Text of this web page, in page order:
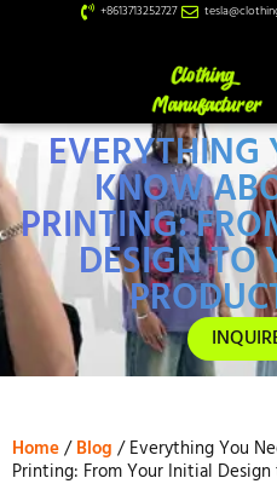
+8613713252727
EVERYTHING
KNOW
PRINTING:
DESIGN TO
Home/Blog / Everything You
Printing: From Your Initial